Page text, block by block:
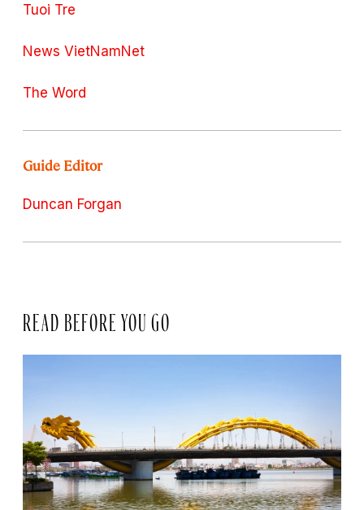
Tuoi Tre
News VietNamNet
The Word
Guide Editor
Duncan Forgan
READ BEFORE YOU GO